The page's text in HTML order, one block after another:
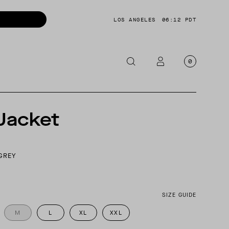
LOS ANGELES 06:12 PDT
0
SIZE GUIDE
M L XL XXL